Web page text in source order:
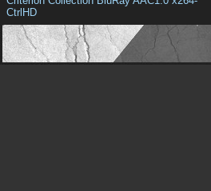
CtrlHD